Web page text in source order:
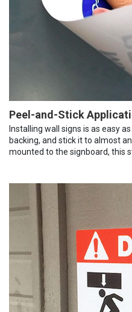
Peel-and-Stick
Installing wall signs is as easy
backing, and stick it to almost
mounted to the signboard, this